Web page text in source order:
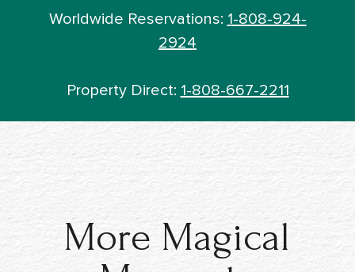
Worldwide Reservations: 1-808-924-
2924
Property Direct: 1-808-667-2211
More Magical